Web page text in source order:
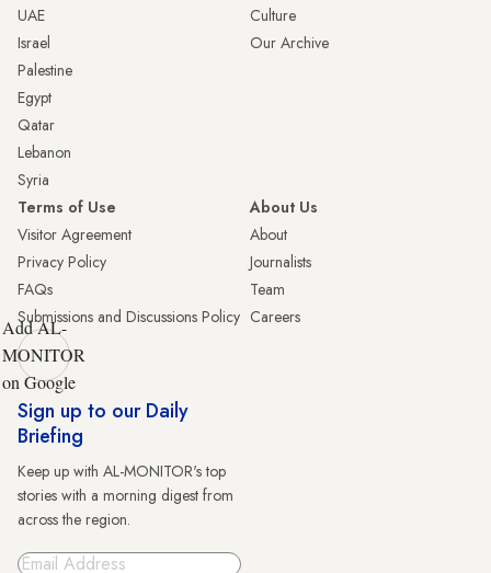
UAE
Israel
Palestine
Egypt
Qatar
Lebanon
Syria
Culture
Our Archive
Terms of Use
Visitor Agreement
Privacy Policy
FAQs
Submissions and Discussions Policy
About Us
About
Journalists
Team
Careers
Add AL-
MONITOR
on Google
Sign up to our Daily
Briefing
Keep up with AL-MONITOR's top
stories with a morning digest from
across the region.